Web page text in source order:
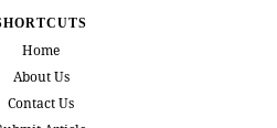
Home
About Us
Contact Us